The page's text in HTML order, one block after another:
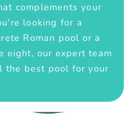
complements your
looking for a
Roman pool or a
eight, our expert team
the best pool for your